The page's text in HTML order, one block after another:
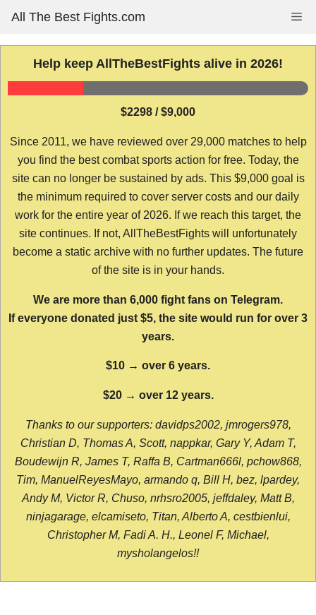
content
All The Best Fights.com
Help keep AllTheBestFights alive in 2026!
$2298 / $9,000
Since 2011, we have reviewed over 29,000 matches to help
you find the best combat sports action for free. Today, the
site can no longer be sustained by ads. This $9,000 goal is
the minimum required to cover server costs and our daily
work for the entire year of 2026. If we reach this target, the
site continues. If not, AllTheBestFights will unfortunately
become a static archive with no further updates. The future
of the site is in your hands.
We are more than 6,000 fight fans on Telegram.
If everyone donated just $5, the site would run for over 3
years.
$10 → over 6 years.
$20 → over 12 years.
Thanks to our supporters: davidps2002, jmrogers978,
Christian D, Thomas A, Scott, nappkar, Gary Y, Adam T,
Boudewijn R, James T, Raffa B, Cartman666l, pchow868,
Tim, ManuelReyesMayo, armando q, Bill H, bez, lpardey,
Andy M, Victor R, Chuso, nrhsro2005, jeffdaley, Matt B,
ninjagarage, elcamiseto, Titan, Alberto A, cestbienlui,
Christopher M, Fadi A. H., Leonel F, Michael,
mysholangelos!!